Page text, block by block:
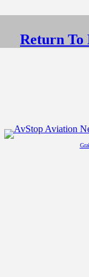
Return To